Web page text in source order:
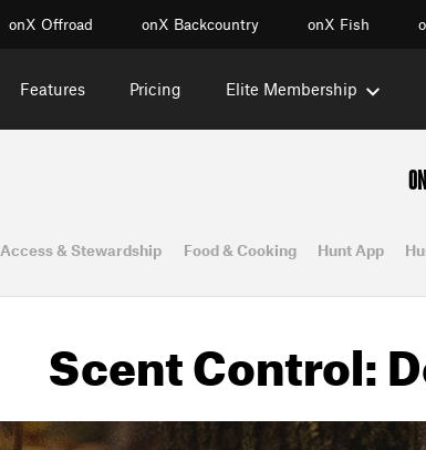
onX Offroad onX Backcountry onX Fish
Features Pricing Elite Membership
Access & Stewardship Food & Cooking Hunt App
Scent Control: